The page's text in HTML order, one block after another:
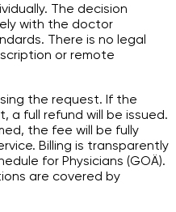
The decision
with the doctor
There is no legal
or remote
the request. If the
full refund will be issued.
the fee will be fully
Billing is transparently
for Physicians (GOÄ).
are covered by